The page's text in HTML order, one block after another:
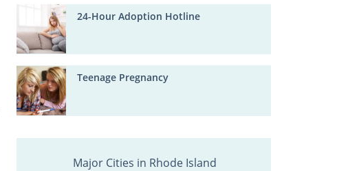
24-Hour Adoption Hotline
Teenage Pregnancy
Major Cities in Rhode Island